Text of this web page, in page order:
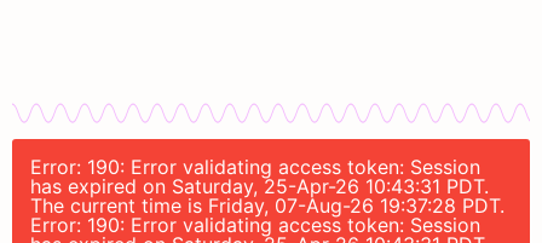
Error: 190: Error validating access token: Session
has expired on Saturday, 25-Apr-26 10:43:31 PDT.
The current time is Friday, 07-Aug-26 19:37:28 PDT.
Error: 190: Error validating access token: Session